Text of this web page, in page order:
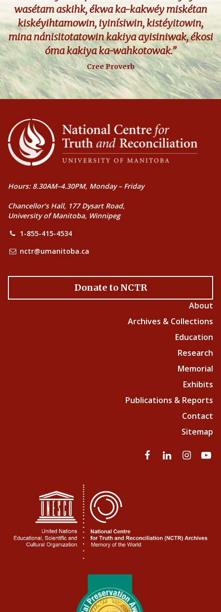
wasétam askihk, ékwa ka-kakwéy miskétan
kiskéyihtamowin, iyinísiwin, kistéyitowin,
mina nánisitotatowin kakiya ayisiniwak, ékosi
óma kakiya ka-wahkotowak.”
Cree Proverb
Hours: 8.30AM–4.30PM, Monday – Friday
Chancellor’s Hall, 177 Dysart Road,
University of Manitoba, Winnipeg
1-855-415-4534
nctr@umanitoba.ca
Donate to NCTR
About
Archives & Collections
Education
Research
Memorial
Exhibits
Publications & Reports
Contact
Sitemap